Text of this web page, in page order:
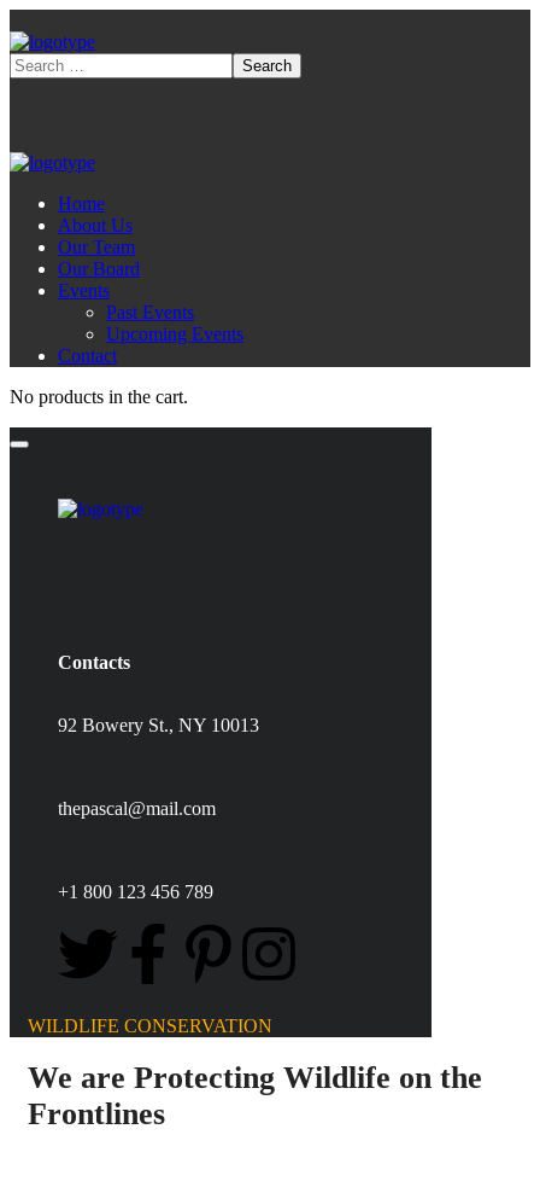
Home
About Us
Our Team
Our Board
Events
Past Events
Upcoming Events
Contact
No products in the cart.
Contacts
92 Bowery St., NY 10013
thepascal@mail.com
+1 800 123 456 789
WILDLIFE CONSERVATION
We are Protecting Wildlife on the
Frontlines